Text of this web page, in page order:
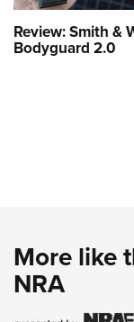
Review: Smith &
Bodyguard 2.0
More like
NRA